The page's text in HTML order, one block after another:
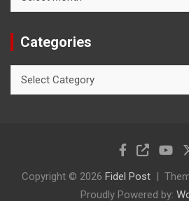
Categories
Copyright © 2026 Fidel Post
Proudly Powered by: